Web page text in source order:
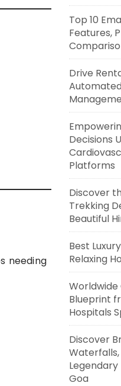
needing
Top 10
Features,
Drive
Decisions
Platforms
Discover
Trekking
Beautiful
Best
Relaxing
Blueprint
Hospitals
Discover
Waterfalls,
Goa